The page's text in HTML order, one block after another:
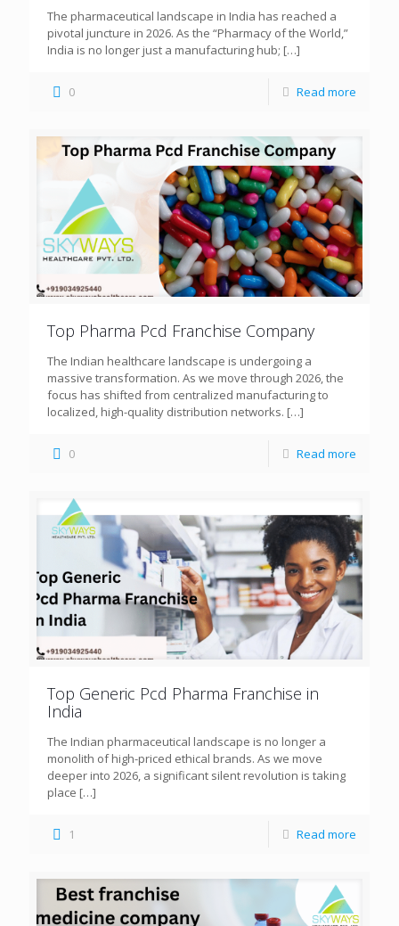
The pharmaceutical landscape in India has reached a
pivotal juncture in 2026. As the “Pharmacy of the World,”
India is no longer just a manufacturing hub; […]
0 Read more
Top Pharma Pcd Franchise Company
The Indian healthcare landscape is undergoing a
massive transformation. As we move through 2026, the
focus has shifted from centralized manufacturing to
localized, high-quality distribution networks. […]
0 Read more
Top Generic Pcd Pharma Franchise in
India
The Indian pharmaceutical landscape is no longer a
monolith of high-priced ethical brands. As we move
deeper into 2026, a significant silent revolution is taking
place […]
1 Read more